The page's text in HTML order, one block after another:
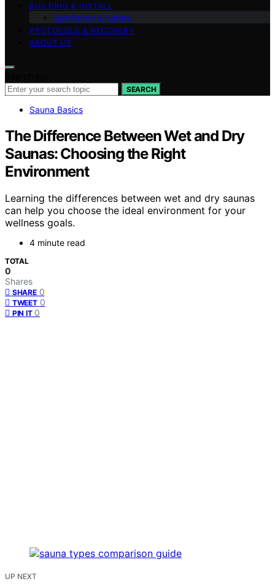
BUILDING & INSTALL
Ventilation & Safety
PROTOCOLS & RECOVERY
ABOUT US
SEARCH
Sauna Basics
The Difference Between Wet and Dry
Saunas: Choosing the Right
Environment
Learning the differences between wet and dry saunas
can help you choose the ideal environment for your
wellness goals.
4 minute read
TOTAL
0
Shares
SHARE 0
TWEET 0
PIN IT 0
UP NEXT